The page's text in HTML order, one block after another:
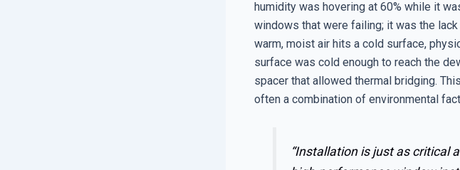
humidity was hovering at 60% while it
windows that were failing; it was the
warm, moist air hits a cold surface,
surface was cold enough to reach the
spacer that allowed thermal bridging.
often a combination of environmental
“Installation is just as critical